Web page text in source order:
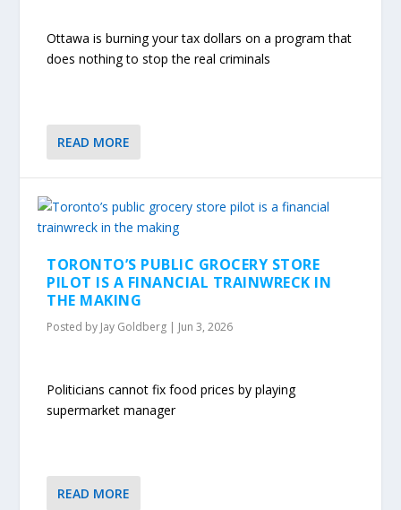
Ottawa is burning your tax dollars on a program that
does nothing to stop the real criminals
READ MORE
TORONTO’S PUBLIC GROCERY STORE
PILOT IS A FINANCIAL TRAINWRECK IN
THE MAKING
Posted by Jay Goldberg | Jun 3, 2026
Politicians cannot fix food prices by playing
supermarket manager
READ MORE